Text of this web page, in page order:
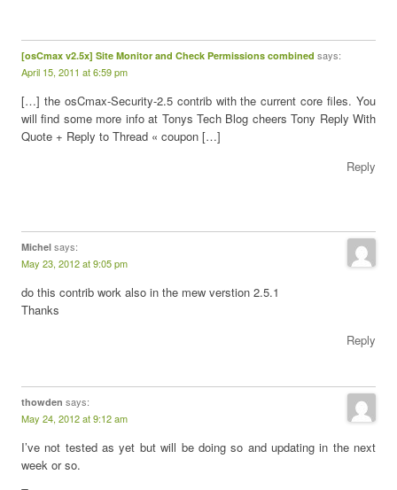
[osCmax v2.5x] Site Monitor and Check Permissions combined says:
April 15, 2011 at 6:59 pm
[…] the osCmax-Security-2.5 contrib with the current core files. You
will find some more info at Tonys Tech Blog cheers Tony Reply With
Quote + Reply to Thread « coupon […]
Reply
Michel says:
May 23, 2012 at 9:05 pm
do this contrib work also in the mew verstion 2.5.1
Thanks
Reply
thowden says:
May 24, 2012 at 9:12 am
I’ve not tested as yet but will be doing so and updating in the next
week or so.